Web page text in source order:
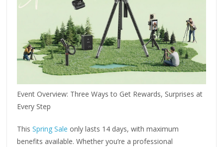
Event Overview: Three Ways to Get Rewards, Surprises at
Every Step
ThisSpring Sale only lasts 14 days, with maximum
benefits available. Whether you’re a professional